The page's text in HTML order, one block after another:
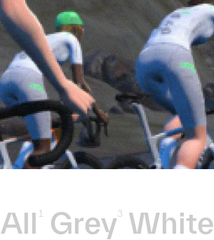
All 1 Grey3 White